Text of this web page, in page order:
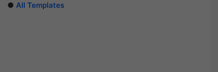
● All Templates